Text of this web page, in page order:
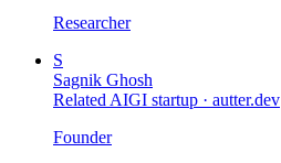
Researcher
S
Sagnik Ghosh
Related AIGI startup · autter.dev
Founder